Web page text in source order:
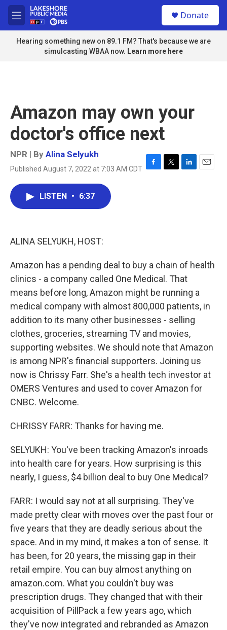
Skip to main content
M
e
n
u
Donate
Hearing something new on 89.1 FM? That's because we are
simulcasting WBAA now. Learn more here
Amazon may own your
doctor's office next
NPR | By Alina Selyukh
Published August 7, 2022 at 7:03 AM CDT F
T
L
E
LISTEN • 6:37
ALINA SELYUKH, HOST:
Amazon has a pending deal to buy a chain of health
clinics - a company called One Medical. That
means before long, Amazon might be running a
medical company with almost 800,000 patients, in
addition to its many other businesses - selling
clothes, groceries, streaming TV and movies,
supporting websites. We should note that Amazon
is among NPR's financial supporters. Joining us
now is Chrissy Farr. She's a health tech investor at
OMERS Ventures and used to cover Amazon for
CNBC. Welcome.
CHRISSY FARR: Thanks for having me.
SELYUKH: You've been tracking Amazon's inroads
into health care for years. How surprising is this
nearly, I guess, $4 billion deal to buy One Medical?
FARR: I would say not at all surprising. They've
made pretty clear with moves over the past four or
five years that they are deadly serious about the
space. And in my mind, it makes a ton of sense. It
has been, for 20 years, the missing gap in their
retail empire. You can buy almost anything on
amazon.com. What you couldn't buy was
prescription drugs. They changed that with their
acquisition of PillPack a few years ago, which
they've now integrated and rebranded as Amazon